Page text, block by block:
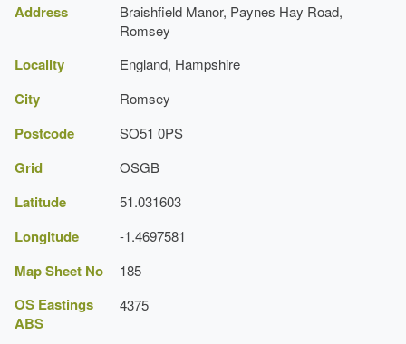
Latest Date: 01 Jan 1939
01 Jan 1939
Description:
18th-century on an Elizabethan core.
Earliest Date:
Address
Braishfield Manor, Paynes Hay Road,
Romsey
Locality England, Hampshire
City Romsey
Postcode SO51 0PS
Grid OSGB
Latitude 51.031603
Longitude -1.4697581
Map Sheet No 185
OS Eastings
ABS
4375